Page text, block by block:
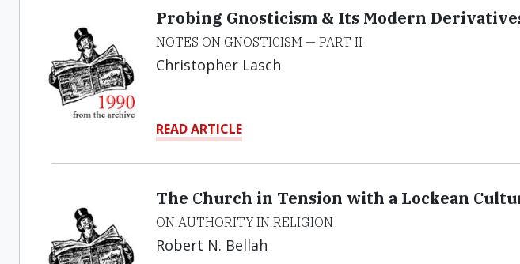
Probing Gnosticism & Its Modern
NOTES ON GNOSTICISM — PART II
Christopher Lasch
READ ARTICLE
The Church in Tension with a Lockean
ON AUTHORITY IN RELIGION
Robert N. Bellah